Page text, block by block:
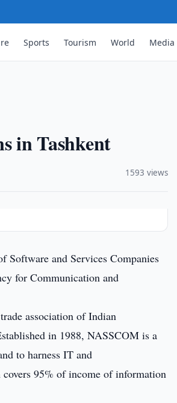
Sports Tourism World Media
in Tashkent
1593 views
and Services Companies
for Communication and
association of Indian
in 1988, NASSCOM is a
to harness IT and
95% of income of information